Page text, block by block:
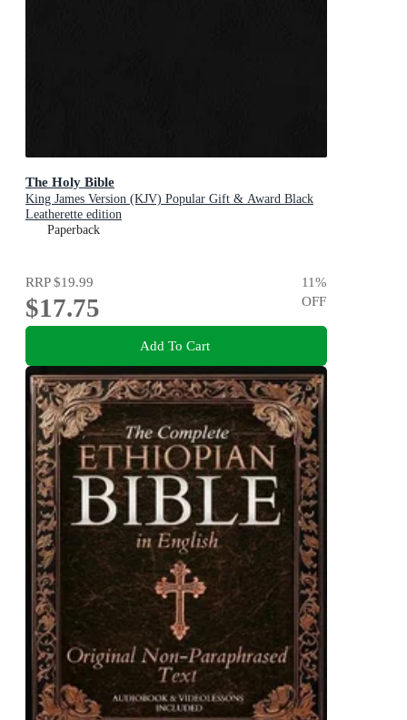
The Holy Bible
King James Version (KJV) Popular Gift & Award Black
Leatherette edition
Paperback
RRP$19.99
$17.75
11%
OFF
Add To Cart